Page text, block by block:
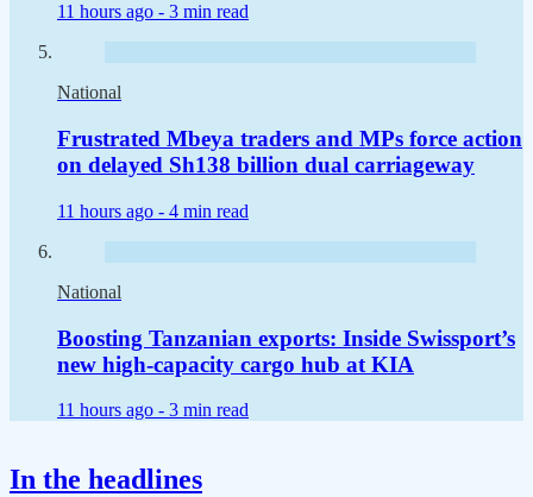
11 hours ago - 3 min read
National
Frustrated Mbeya traders and MPs force action
on delayed Sh138 billion dual carriageway
11 hours ago - 4 min read
National
Boosting Tanzanian exports: Inside Swissport’s
new high-capacity cargo hub at KIA
11 hours ago - 3 min read
In the headlines